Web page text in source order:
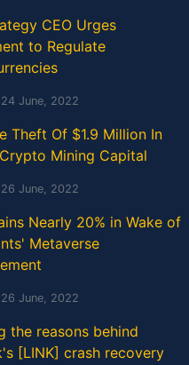
CEO Urges
to Regulate
24 June, 2022
Theft Of $1.9 Million In
Mining Capital
26 June, 2022
Nearly 20% in Wake of
Metaverse
26 June, 2022
the reasons behind
[LINK] crash recovery